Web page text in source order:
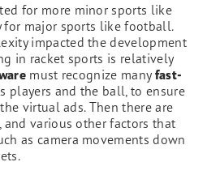
for more minor sports like
for major sports like football.
impacted the development
in racket sports is relatively
must recognize many fast-
players and the ball, to ensure
virtual ads. Then there are
and various other factors that
as camera movements down